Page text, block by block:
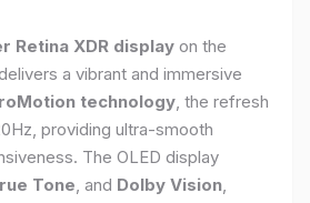
Retina XDR display on the
a vibrant and immersive
technology , the refresh
providing ultra-smooth
The OLED display
Tone , and Dolby Vision